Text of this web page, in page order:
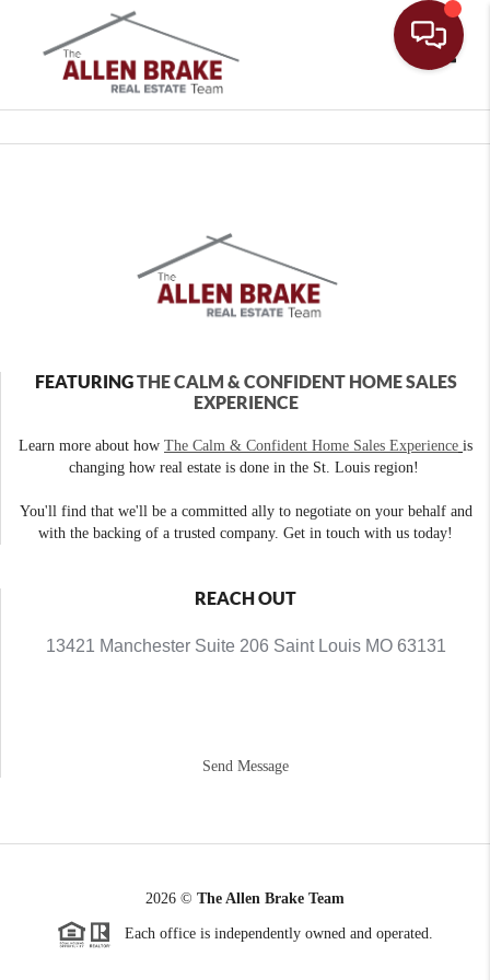
FEATURINGTHE CALM & CONFIDENT HOME SALES
EXPERIENCE
Learn more about how The Calm & Confident Home Sales Experience is
changing how real estate is done in the St. Louis region!
You'll find that we'll be a committed ally to negotiate on your behalf and
with the backing of a trusted company. Get in touch with us today!
REACH OUT
13421 Manchester Suite 206 Saint Louis MO 63131
Send Message
2026 © The Allen Brake Team
Each office is independently owned and operated.